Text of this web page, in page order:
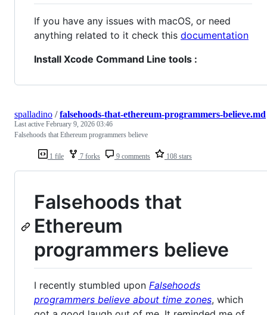
If you have any issues with macOS, or need
anything related to it check this documentation
Install Xcode Command Line tools :
1 file 7 forks 9 comments 108 stars
spalladino /falsehoods-that-ethereum-programmers-believe.md
Last active February 9, 2026 03:46
Falsehoods that Ethereum programmers believe
Falsehoods that
Ethereum
programmers believe
I recently stumbled upon Falsehoods
programmers believe about time zones, which